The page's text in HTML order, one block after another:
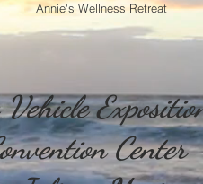
Annie's Wellness Retreat
Center